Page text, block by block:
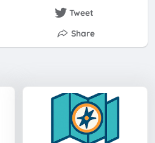
Tweet
Share